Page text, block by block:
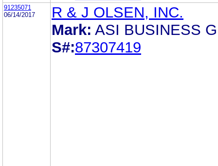
91235071
06/14/2017
R & J OLSEN, INC.
Mark: ASI BUSINESS
S#:87307419